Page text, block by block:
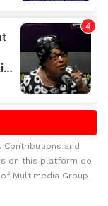
Contributions and
on this platform do
Multimedia Group